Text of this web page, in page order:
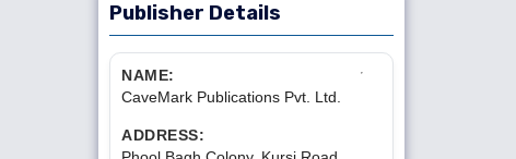
Publisher Details
NAME:
CaveMark Publications Pvt. Ltd.
ADDRESS: